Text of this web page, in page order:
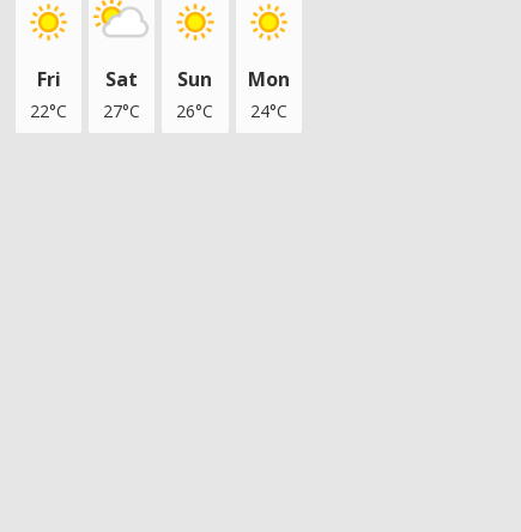
Fri
22°C
Sat
27°C
Sun
26°C
Mon
24°C